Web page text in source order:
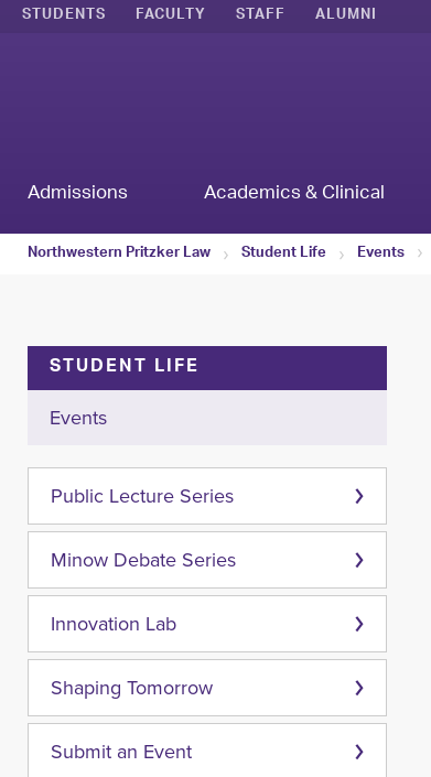
STUDENTS FACULTY STAFF ALUMNI
Admissions Academics & Clinical
Northwestern Pritzker Law Student Life Events
STUDENT LIFE
Events
Public Lecture Series
Minow Debate Series
Innovation Lab
Shaping Tomorrow
Submit an Event